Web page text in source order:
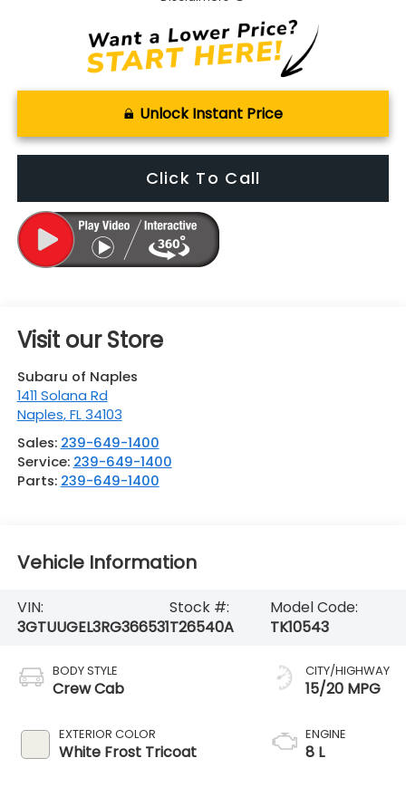
Unlock Instant Price
Click To Call
Visit our Store
Subaru of Naples
1411 Solana Rd
Naples,FL 34103
Sales: 239-649-1400
Service: 239-649-1400
Parts: 239-649-1400
Vehicle Information
VIN:
3GTUUGEL3RG366531
Stock #:
T26540A
Model Code:
TK10543
BODY STYLE
Crew Cab
EXTERIOR COLOR
White Frost Tricoat
CITY/HIGHWAY
15/20 MPG
ENGINE
8 L